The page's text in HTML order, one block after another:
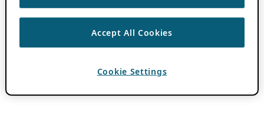
Accept All Cookies
Cookie Settings